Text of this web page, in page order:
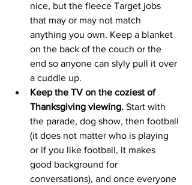
nice, but the fleece Target jobs
that may or may not match
anything you own. Keep a blanket
on the back of the couch or the
end so anyone can slyly pull it over
a cuddle up.
Keep the TV on the coziest of
Thanksgiving viewing. Start with
the parade, dog show, then football
(it does not matter who is playing
or if you like football, it makes
good background for
conversations), and once everyone